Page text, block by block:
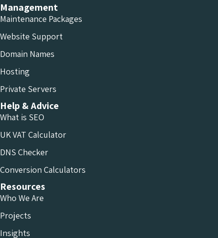
Management
Maintenance Packages
Website Support
Domain Names
Hosting
Private Servers
Help & Advice
What is SEO
UK VAT Calculator
DNS Checker
Conversion Calculators
Resources
Who We Are
Projects
Insights